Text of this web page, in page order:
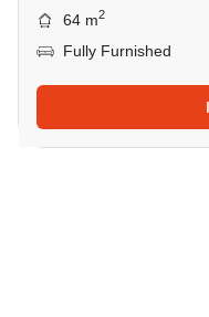
64 m2
Fully Furnished